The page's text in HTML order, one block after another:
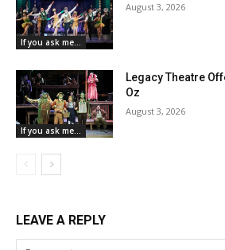
If you ask me...
August 3, 2026
If you ask me...
Legacy Theatre
Oz
August 3, 2026
LEAVE A REPLY